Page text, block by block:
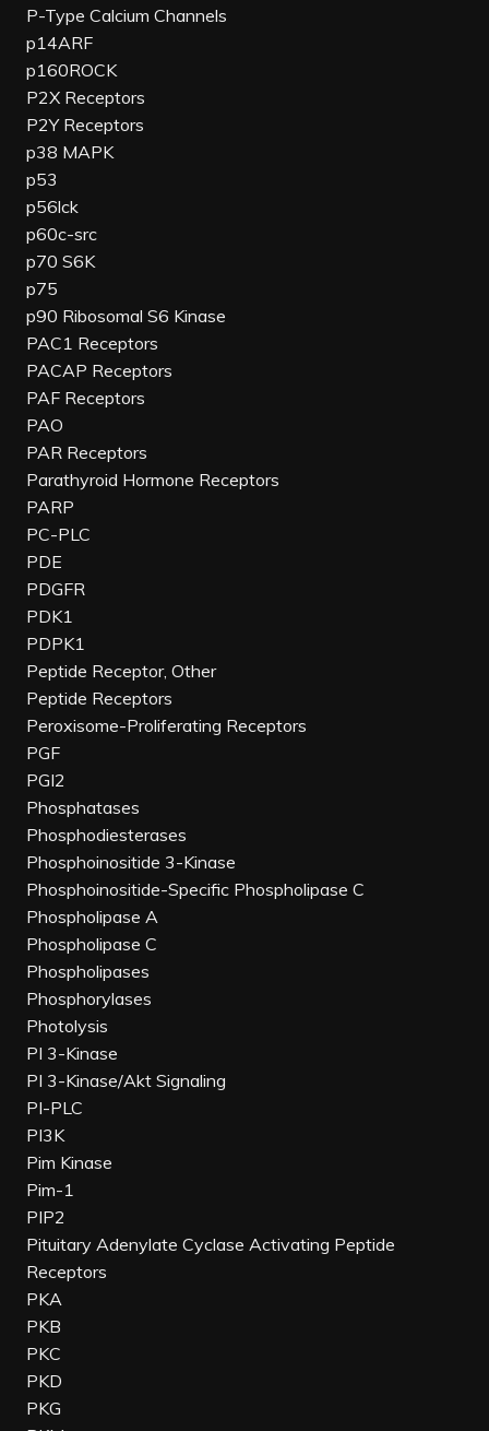
P-Type Calcium Channels
p14ARF
p160ROCK
P2X Receptors
P2Y Receptors
p38 MAPK
p53
p56lck
p60c-src
p70 S6K
p75
p90 Ribosomal S6 Kinase
PAC1 Receptors
PACAP Receptors
PAF Receptors
PAO
PAR Receptors
Parathyroid Hormone Receptors
PARP
PC-PLC
PDE
PDGFR
PDK1
PDPK1
Peptide Receptor, Other
Peptide Receptors
Peroxisome-Proliferating Receptors
PGF
PGI2
Phosphatases
Phosphodiesterases
Phosphoinositide 3-Kinase
Phosphoinositide-Specific Phospholipase C
Phospholipase A
Phospholipase C
Phospholipases
Phosphorylases
Photolysis
PI 3-Kinase
PI 3-Kinase/Akt Signaling
PI-PLC
PI3K
Pim Kinase
Pim-1
PIP2
Pituitary Adenylate Cyclase Activating Peptide
Receptors
PKA
PKB
PKC
PKD
PKG